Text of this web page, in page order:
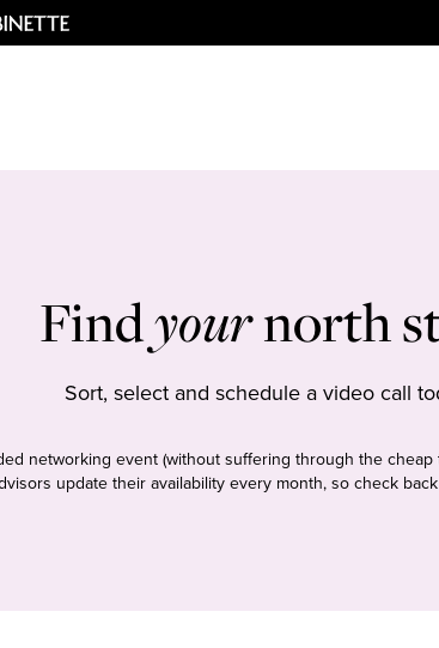
Findyournorth
Sort, select and schedule a video call
networking event (without suffering through the cheap
update their availability every month, so check